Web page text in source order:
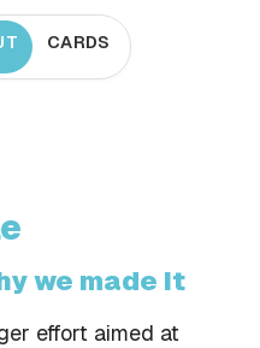
CARDS
we made it
effort aimed at